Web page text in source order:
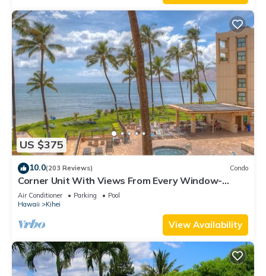
US $375
10.0(203 Reviews) Condo
Corner Unit With Views From Every Window-
Awesome Reviews
Air Conditioner Parking
Pool
Hawaii
Kihei
View Availability